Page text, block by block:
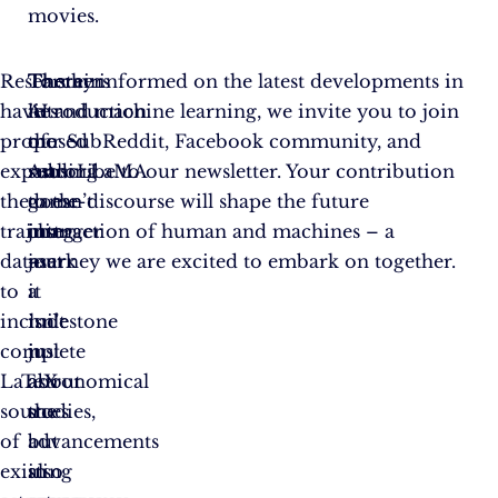
movies.
Researchers
have
proposed
expanding
the
training
dataset
to
include
complete
LaTeX
sources
of
existing
The
introduction
of
AstroLLaMA
doesn’t
just
mark
a
milestone
in
astronomical
studies,
but
also
Therein
lies
the
real
game-
changer
–
it
isn’t
just
about
the
advancements
in
To stay informed on the latest developments in
AI and machine learning, we invite you to join
our SubReddit, Facebook community, and
subscribe to our newsletter. Your contribution
to the discourse will shape the future
interaction of human and machines – a
journey we are excited to embark on together.